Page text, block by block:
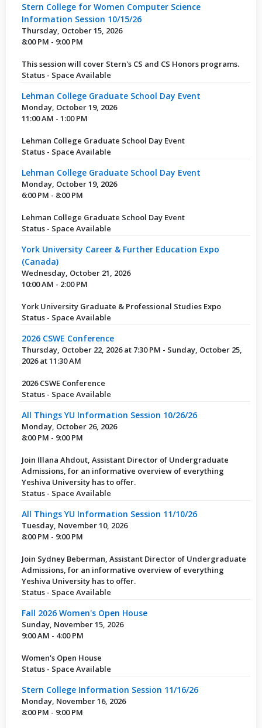
Stern College for Women Computer Science
Information Session 10/15/26
Thursday, October 15, 2026
8:00 PM - 9:00 PM
This session will cover Stern's CS and CS Honors programs.
Status - Space Available
Lehman College Graduate School Day Event
Monday, October 19, 2026
11:00 AM - 1:00 PM
Lehman College Graduate School Day Event
Status - Space Available
Lehman College Graduate School Day Event
Monday, October 19, 2026
6:00 PM - 8:00 PM
Lehman College Graduate School Day Event
Status - Space Available
York University Career & Further Education Expo
(Canada)
Wednesday, October 21, 2026
10:00 AM - 2:00 PM
York University Graduate & Professional Studies Expo
Status - Space Available
2026 CSWE Conference
Thursday, October 22, 2026 at 7:30 PM - Sunday, October 25,
2026 at 11:30 AM
2026 CSWE Conference
Status - Space Available
All Things YU Information Session 10/26/26
Monday, October 26, 2026
8:00 PM - 9:00 PM
Join Illana Ahdout, Assistant Director of Undergraduate
Admissions, for an informative overview of everything
Yeshiva University has to offer.
Status - Space Available
All Things YU Information Session 11/10/26
Tuesday, November 10, 2026
8:00 PM - 9:00 PM
Join Sydney Beberman, Assistant Director of Undergraduate
Admissions, for an informative overview of everything
Yeshiva University has to offer.
Status - Space Available
Fall 2026 Women's Open House
Sunday, November 15, 2026
9:00 AM - 4:00 PM
Women's Open House
Status - Space Available
Stern College Information Session 11/16/26
Monday, November 16, 2026
8:00 PM - 9:00 PM